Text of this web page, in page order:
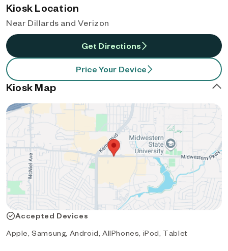
Kiosk Location
Near Dillards and Verizon
Get Directions
Price Your Device
Kiosk Map
Accepted Devices
Apple, Samsung, Android, AllPhones, iPod, Tablet